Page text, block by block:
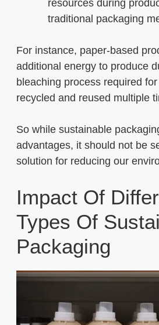
resources during
traditional packaging
For instance, paper-based
additional energy to produce
bleaching process required
recycled and reused multiple
So while sustainable
advantages, it should not be
solution for reducing our
Impact Of
Types Of
Packaging